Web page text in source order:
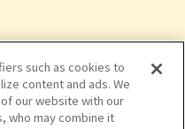
such as cookies to
content and ads. We
our website with our
who may combine it